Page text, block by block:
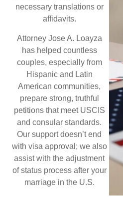
necessary translations or
affidavits.
Attorney Jose A. Loayza
has helped countless
couples, especially from
Hispanic and Latin
American communities,
prepare strong, truthful
petitions that meet USCIS
and consular standards.
Our support doesn’t end
with visa approval; we also
assist with the adjustment
of status process after your
marriage in the U.S.